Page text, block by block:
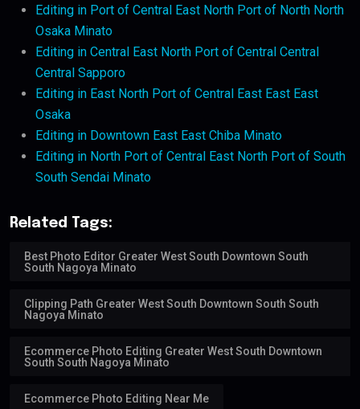
Editing in Port of Central East North Port of North North
Osaka Minato
Editing in Central East North Port of Central Central
Central Sapporo
Editing in East North Port of Central East East East
Osaka
Editing in Downtown East East Chiba Minato
Editing in North Port of Central East North Port of South
South Sendai Minato
Related Tags:
Best Photo Editor Greater West South Downtown South
South Nagoya Minato
Clipping Path Greater West South Downtown South South
Nagoya Minato
Ecommerce Photo Editing Greater West South Downtown
South South Nagoya Minato
Ecommerce Photo Editing Near Me